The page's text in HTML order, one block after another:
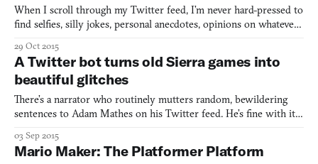
When I scroll through my Twitter feed, I’m never hard-pressed to
find selfies, silly jokes, personal anecdotes, opinions on whatever
don’t expect to find is a Choose Your Own Adventure game,
complete with pixel art gifs and a seemingly infin
29 Oct 2015
A Twitter bot turns old Sierra games into
beautiful glitches
There’s a narrator who routinely mutters random, bewildering
sentences to Adam Mathes on his Twitter feed. He’s fine with it.
comfort. This narrator exists under the Twitter handle
@quest_ebooks but started out life in Sierra Entertainme
03 Sep 2015
Mario Maker: The Platformer Platform